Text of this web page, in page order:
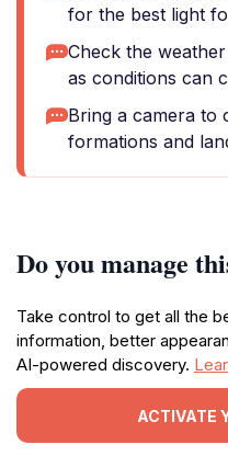
for the best light
Check the
as conditions can
Bring a camera to
formations and
Do you manage
Take control to get all the
information, better
AI-powered discovery.
ACTIVATE